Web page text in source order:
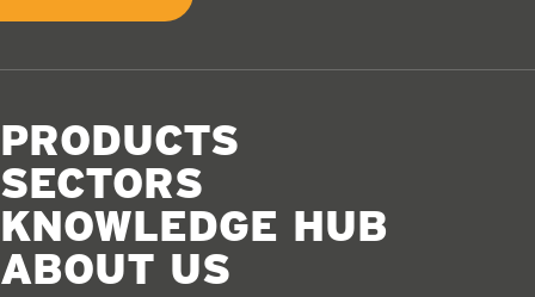
PRODUCTS
SECTORS
KNOWLEDGE HUB
ABOUT US